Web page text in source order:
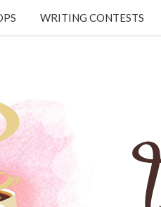
WRITING CONTESTS